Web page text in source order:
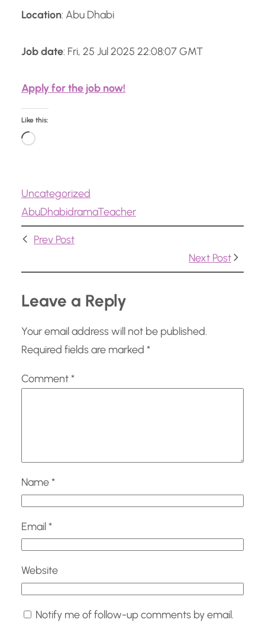
Location: Abu Dhabi
Job date: Fri, 25 Jul 2025 22:08:07 GMT
Apply for the job now!
Like this:
L
d
i
Uncategorized
AbuDhabidramaTeacher
Prev Post
Next Post
Leave a Reply
Your email address will not be published.
Required fields are marked *
Comment*
Name*
Email*
Website
Notify me of follow-up comments by email.